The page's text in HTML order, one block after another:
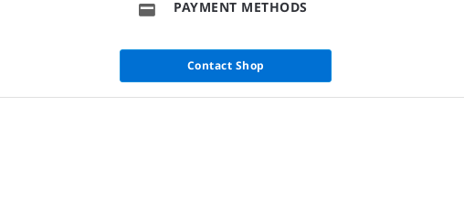
PAYMENT METHODS
Contact Shop